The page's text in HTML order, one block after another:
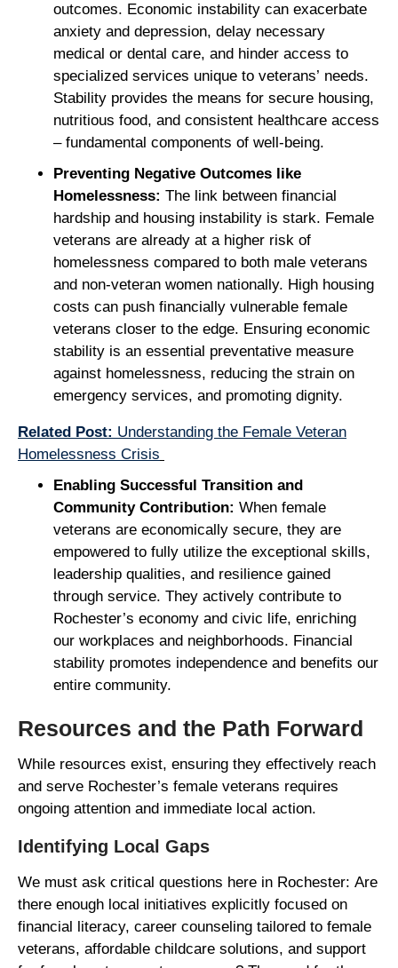
outcomes. Economic instability can exacerbate
anxiety and depression, delay necessary
medical or dental care, and hinder access to
specialized services unique to veterans’ needs.
Stability provides the means for secure housing,
nutritious food, and consistent healthcare access
– fundamental components of well-being.
Preventing Negative Outcomes like
Homelessness: The link between financial
hardship and housing instability is stark. Female
veterans are already at a higher risk of
homelessness compared to both male veterans
and non-veteran women nationally. High housing
costs can push financially vulnerable female
veterans closer to the edge. Ensuring economic
stability is an essential preventative measure
against homelessness, reducing the strain on
emergency services, and promoting dignity.
Related Post: Understanding the Female Veteran
Homelessness Crisis
Enabling Successful Transition and
Community Contribution: When female
veterans are economically secure, they are
empowered to fully utilize the exceptional skills,
leadership qualities, and resilience gained
through service. They actively contribute to
Rochester’s economy and civic life, enriching
our workplaces and neighborhoods. Financial
stability promotes independence and benefits our
entire community.
Resources and the Path Forward
While resources exist, ensuring they effectively reach
and serve Rochester’s female veterans requires
ongoing attention and immediate local action.
Identifying Local Gaps
We must ask critical questions here in Rochester: Are
there enough local initiatives explicitly focused on
financial literacy, career counseling tailored to female
veterans, affordable childcare solutions, and support